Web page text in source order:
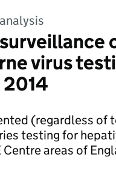
virus
(regardless of
testing for
areas of